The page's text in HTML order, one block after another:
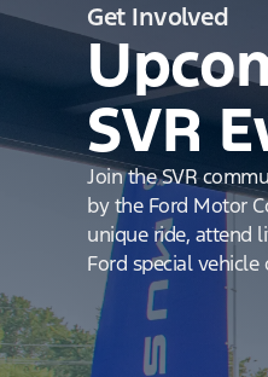
Get Involved
SVR
Join the SVR
by the Ford Motor
unique ride, attend
Ford special vehicle